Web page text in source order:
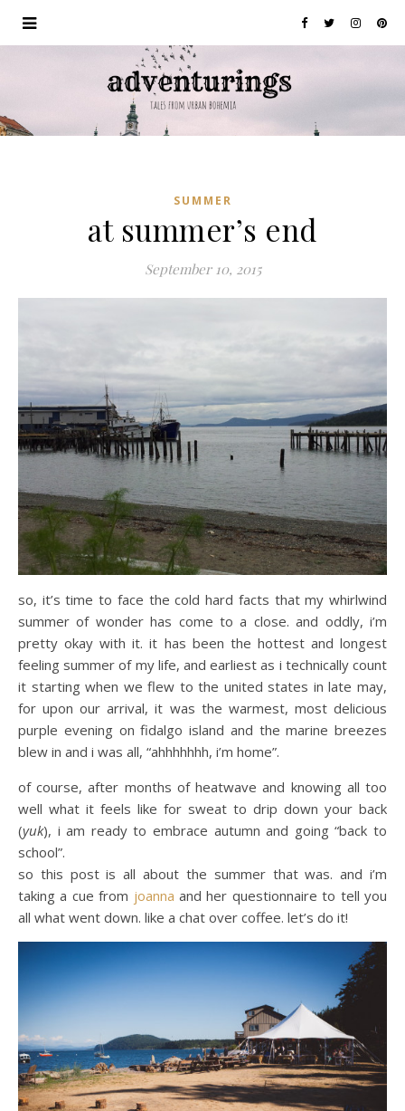
SUMMER
at summer’s end
September 10, 2015
so, it’s time to face the cold hard facts that my whirlwind
summer of wonder has come to a close. and oddly, i’m
pretty okay with it. it has been the hottest and longest
feeling summer of my life, and earliest as i technically count
it starting when we flew to the united states in late may,
for upon our arrival, it was the warmest, most delicious
purple evening on fidalgo island and the marine breezes
blew in and i was all, “ahhhhhhh, i’m home”.
of course, after months of heatwave and knowing all too
well what it feels like for sweat to drip down your back
(yuk), i am ready to embrace autumn and going “back to
school”.
so this post is all about the summer that was. and i’m
taking a cue from joanna and her questionnaire to tell you
all what went down. like a chat over coffee. let’s do it!